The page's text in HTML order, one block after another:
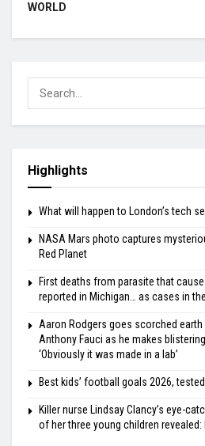
WORLD
Highlights
What will happen to London’s tech
NASA Mars photo captures
Red Planet
First deaths from parasite that
reported in Michigan… as cases in
Aaron Rodgers goes scorched earth
Anthony Fauci as he makes
‘Obviously it was made in a lab’
Best kids’ football goals 2026,
Killer nurse Lindsay Clancy’s eye-
of her three young children revealed: